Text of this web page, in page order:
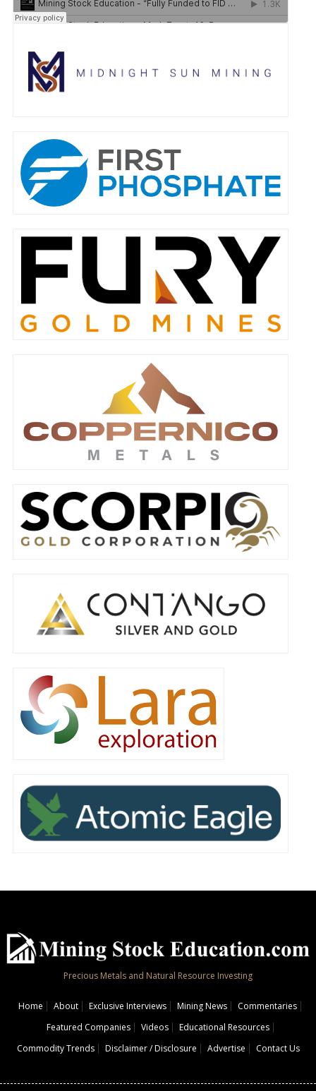
Precious Metals and Natural Resource Investing
Home About Exclusive Interviews Mining News
Commentaries
Featured Companies
Videos
Educational Resources
Commodity Trends
Disclaimer / Disclosure Advertise Contact Us